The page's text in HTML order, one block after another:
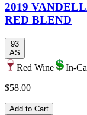
2019
RED BLEND
93
AS
Red Wine In-
$58.00
Add to Cart